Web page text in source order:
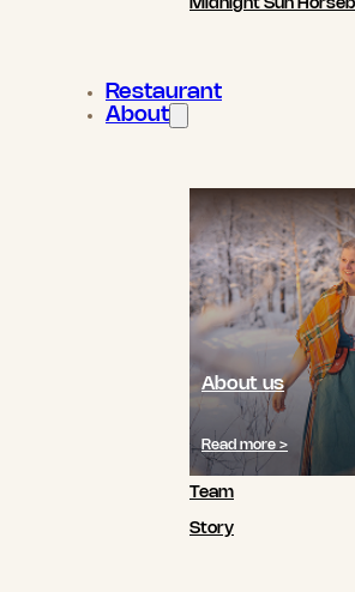
Midnight Sun
Restaurant
About
About us
Read more >
Team
Story